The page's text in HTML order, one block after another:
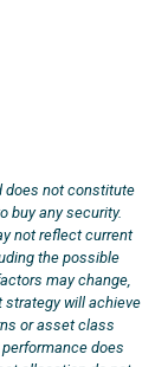
does not constitute
buy any security.
not reflect current
the possible
may change,
strategy will achieve
or asset class
does